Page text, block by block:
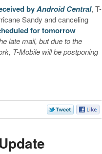
byAndroid Central, T-
Sandy and canceling
for tomorrow
late mail, but due to the
T-Mobile will be postponing